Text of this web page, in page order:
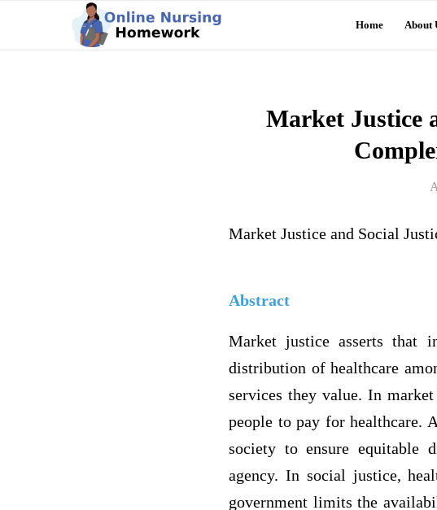
Home About
Market Justice
Market Justice and Social
Abstract
Market justice asserts that
distribution of healthcare
services they value. In
people to pay for healthcare.
society to ensure equitable
agency. In social justice,
government limits the